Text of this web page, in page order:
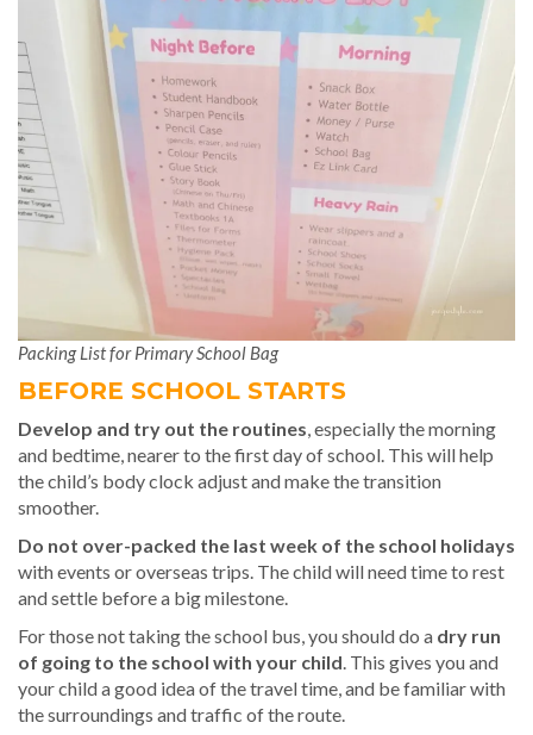
Packing List for Primary School Bag
BEFORE SCHOOL STARTS
Develop and try out the routines, especially the morning
and bedtime, nearer to the first day of school. This will help
the child’s body clock adjust and make the transition
smoother.
Do not over-packed the last week of the school holidays
with events or overseas trips. The child will need time to rest
and settle before a big milestone.
For those not taking the school bus, you should do a dry run
of going to the school with your child. This gives you and
your child a good idea of the travel time, and be familiar with
the surroundings and traffic of the route.